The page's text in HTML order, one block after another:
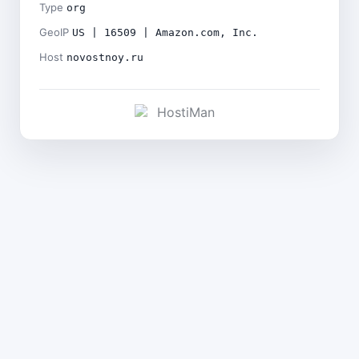
Type org
GeoIP US | 16509 | Amazon.com, Inc.
Host novostnoy.ru